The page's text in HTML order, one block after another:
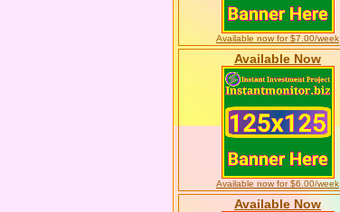
Available now for $7.00/week
Available Now
Available now for $6.00/week
Available Now